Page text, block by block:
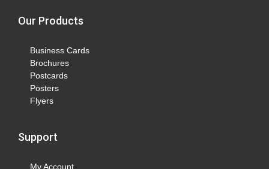
Our Products
Business Cards
Brochures
Postcards
Posters
Flyers
Support
My Account